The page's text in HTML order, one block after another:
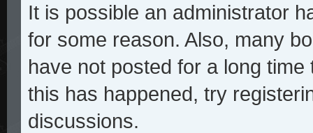
It is possible an administrator
for some reason. Also, many
have not posted for a long
this has happened, try
discussions.